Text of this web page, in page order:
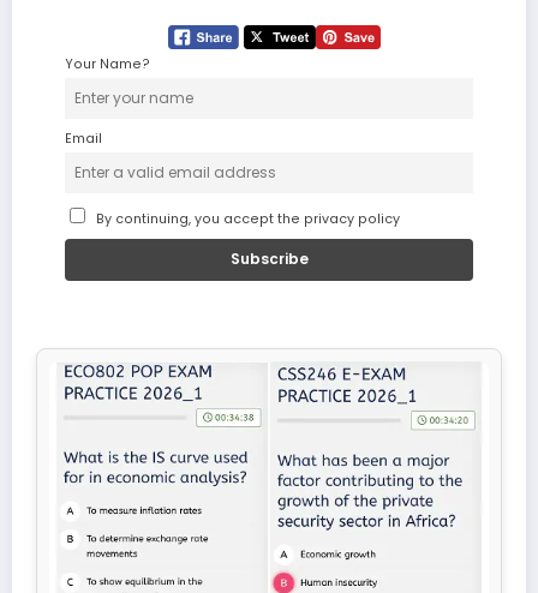
Your Name?
Email
By continuing, you accept the privacy policy